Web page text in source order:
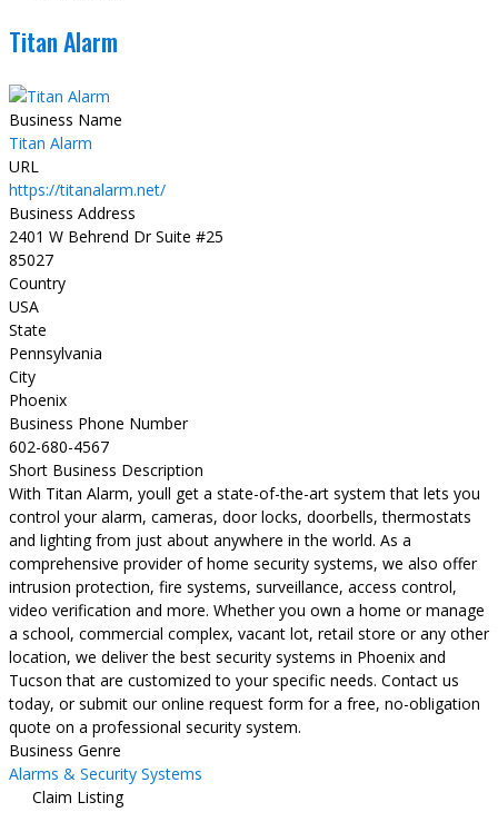
Titan Alarm
Business Name
Titan Alarm
URL
https://titanalarm.net/
Business Address
2401 W Behrend Dr Suite #25
85027
Country
USA
State
Pennsylvania
City
Phoenix
Business Phone Number
602-680-4567
Short Business Description
With Titan Alarm, youll get a state-of-the-art system that lets you
control your alarm, cameras, door locks, doorbells, thermostats
and lighting from just about anywhere in the world. As a
comprehensive provider of home security systems, we also offer
intrusion protection, fire systems, surveillance, access control,
video verification and more. Whether you own a home or manage
a school, commercial complex, vacant lot, retail store or any other
location, we deliver the best security systems in Phoenix and
Tucson that are customized to your specific needs. Contact us
today, or submit our online request form for a free, no-obligation
quote on a professional security system.
Business Genre
Alarms & Security Systems
Claim Listing